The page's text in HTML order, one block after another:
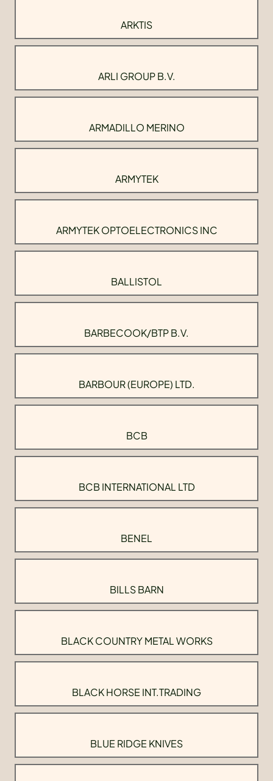
ARKTIS
ARLI GROUP B.V.
ARMADILLO MERINO
ARMYTEK
ARMYTEK OPTOELECTRONICS INC
BALLISTOL
BARBECOOK/BTP B.V.
BARBOUR (EUROPE) LTD.
BCB
BCB INTERNATIONAL LTD
BENEL
BILLS BARN
BLACK COUNTRY METAL WORKS
BLACK HORSE INT.TRADING
BLUE RIDGE KNIVES